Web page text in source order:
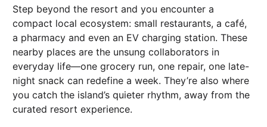
Step beyond the resort and you encounter a
compact local ecosystem: small restaurants, a café,
a pharmacy and even an EV charging station. These
nearby places are the unsung collaborators in
everyday life—one grocery run, one repair, one late-
night snack can redefine a week. They’re also where
you catch the island’s quieter rhythm, away from the
curated resort experience.